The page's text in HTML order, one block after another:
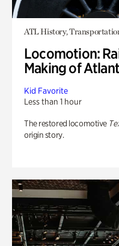
ATL History,
Locomotion:
Making of
Kid Favorite
Less than 1 hour
The restored locomotive
origin story.